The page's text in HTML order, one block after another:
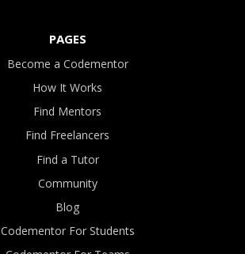
PAGES
Become a Codementor
How It Works
Find Mentors
Find Freelancers
Find a Tutor
Community
Blog
Codementor For Students